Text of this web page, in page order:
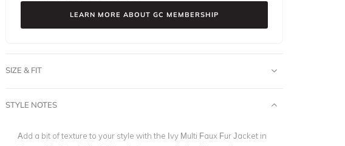
LEARN MORE ABOUT GC MEMBERSHIP
SIZE & FIT
STYLE NOTES
Add a bit of texture to your style with the Ivy Multi Faux Fur Jacket in